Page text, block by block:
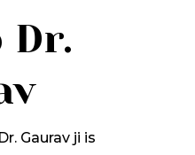
Dr.
Gaurav ji is